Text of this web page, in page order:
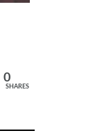
0
SHARES